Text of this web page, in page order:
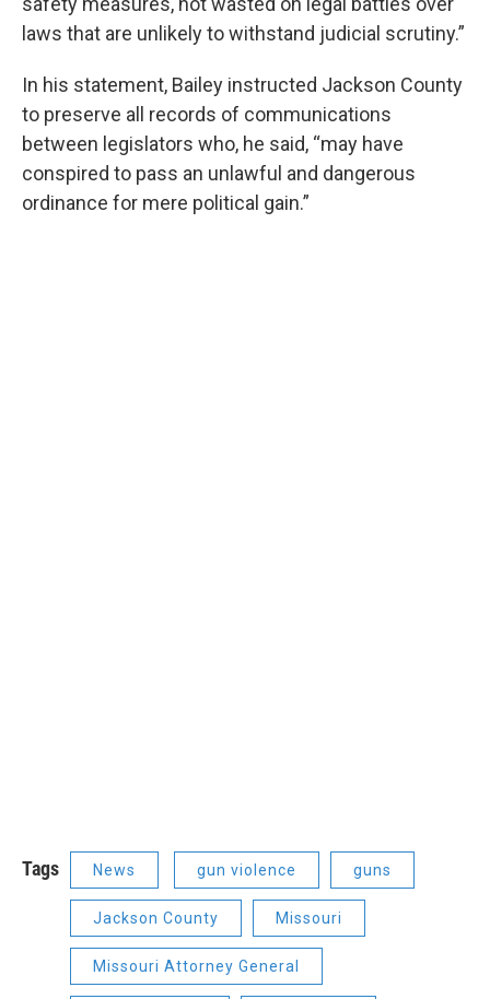
laws that are unlikely to withstand judicial scrutiny.”
In his statement, Bailey instructed Jackson County
to preserve all records of communications
between legislators who, he said, “may have
conspired to pass an unlawful and dangerous
ordinance for mere political gain.”
Tags News gun violence guns
Jackson County Missouri
Missouri Attorney General